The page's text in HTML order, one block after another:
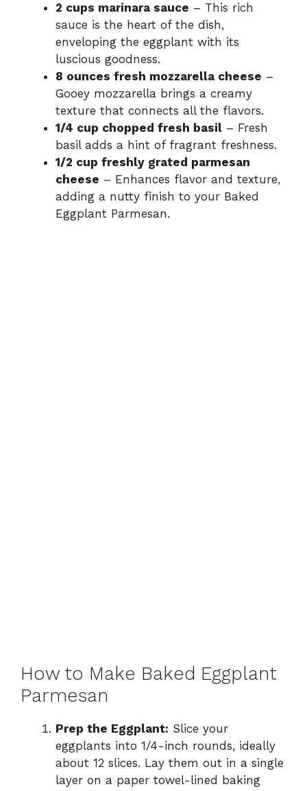
2 cups marinara sauce – This rich
sauce is the heart of the dish,
enveloping the eggplant with its
luscious goodness.
8 ounces fresh mozzarella cheese –
Gooey mozzarella brings a creamy
texture that connects all the flavors.
1/4 cup chopped fresh basil – Fresh
basil adds a hint of fragrant freshness.
1/2 cup freshly grated parmesan
cheese – Enhances flavor and texture,
adding a nutty finish to your Baked
Eggplant Parmesan.
How to Make Baked Eggplant
Parmesan
Prep the Eggplant: Slice your
eggplants into 1/4-inch rounds, ideally
about 12 slices. Lay them out in a single
layer on a paper towel-lined baking